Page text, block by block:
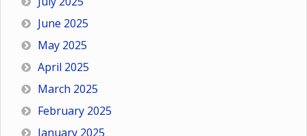
June 2025
May 2025
April 2025
March 2025
February 2025
January 2025